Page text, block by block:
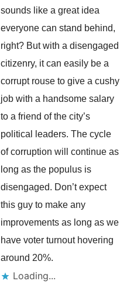
sounds like a great idea
everyone can stand behind,
right? But with a disengaged
citizenry, it can easily be a
corrupt rouse to give a cushy
job with a handsome salary
to a friend of the city’s
political leaders. The cycle
of corruption will continue as
long as the populus is
disengaged. Don’t expect
this guy to make any
improvements as long as we
have voter turnout hovering
around 20%.
Loading...